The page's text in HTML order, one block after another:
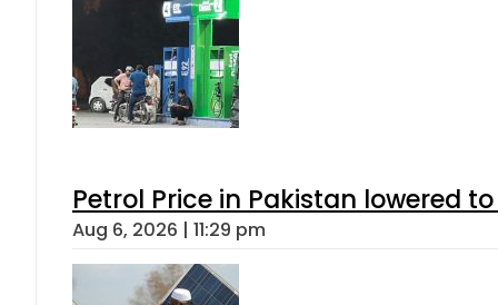
Petrol Price in Pakistan lowered
Aug 6, 2026 | 11:29 pm